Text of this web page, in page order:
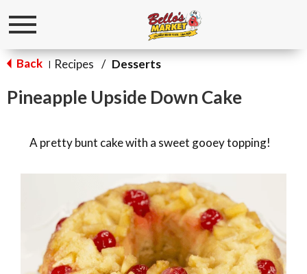
Toggle
Back | Recipes / Desserts
Pineapple Upside Down Cake
A pretty bunt cake with a sweet gooey topping!